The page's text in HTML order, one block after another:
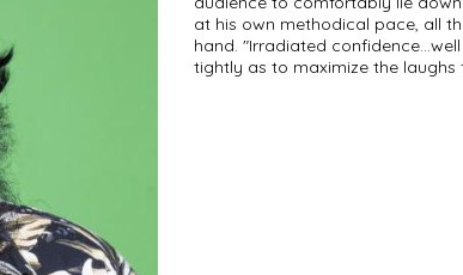
at his own methodical pace, all
hand. "Irradiated
tightly as to maximize the